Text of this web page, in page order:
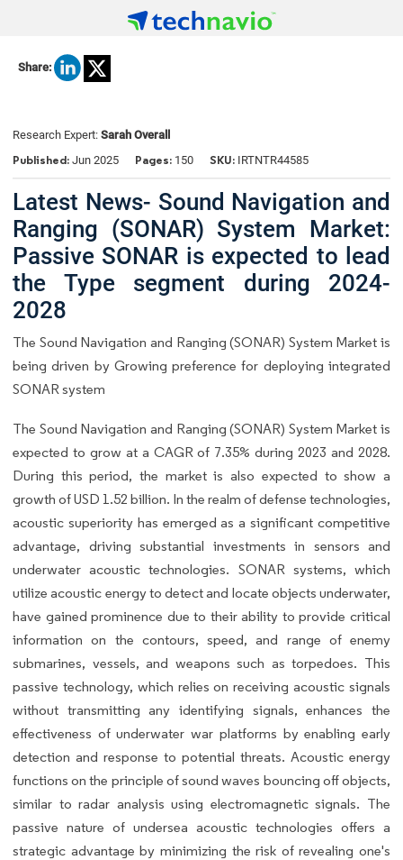
Share:
Research Expert: Sarah Overall
Published: Jun 2025 Pages: 150 SKU: IRTNTR44585
Latest News- Sound Navigation and
Ranging (SONAR) System Market:
Passive SONAR is expected to lead
the Type segment during 2024-
2028
The Sound Navigation and Ranging (SONAR) System Market is
being driven by Growing preference for deploying integrated
SONAR system
The Sound Navigation and Ranging (SONAR) System Market is
expected to grow at a CAGR of 7.35% during 2023 and 2028.
During this period, the market is also expected to show a
growth of USD 1.52 billion. In the realm of defense technologies,
acoustic superiority has emerged as a significant competitive
advantage, driving substantial investments in sensors and
underwater acoustic technologies. SONAR systems, which
utilize acoustic energy to detect and locate objects underwater,
have gained prominence due to their ability to provide critical
information on the contours, speed, and range of enemy
submarines, vessels, and weapons such as torpedoes. This
passive technology, which relies on receiving acoustic signals
without transmitting any identifying signals, enhances the
effectiveness of underwater war platforms by enabling early
detection and response to potential threats. Acoustic energy
functions on the principle of sound waves bouncing off objects,
similar to radar analysis using electromagnetic signals. The
passive nature of undersea acoustic technologies offers a
strategic advantage by minimizing the risk of revealing one's